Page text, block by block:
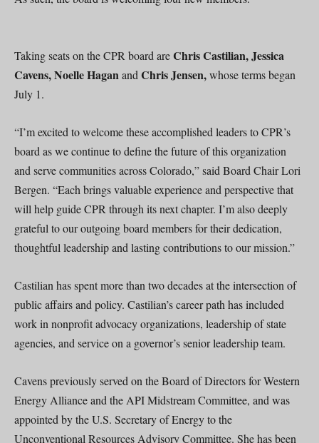
Taking seats on the CPR board areChris Castilian, Jessica
Cavens, Noelle Haganand Chris Jensen,whose terms began
July 1.
“I’m excited to welcome these accomplished leaders to CPR’s
board as we continue to define the future of this organization
and serve communities across Colorado,” said Board Chair Lori
Bergen. “Each brings valuable experience and perspective that
will help guide CPR through its next chapter. I’m also deeply
grateful to our outgoing board members for their dedication,
thoughtful leadership and lasting contributions to our mission.”
Castilian has spent more than two decades at the intersection of
public affairs and policy. Castilian’s career path has included
work in nonprofit advocacy organizations, leadership of state
agencies, and service on a governor’s senior leadership team.
Cavens previously served on the Board of Directors for Western
Energy Alliance and the API Midstream Committee, and was
appointed by the U.S. Secretary of Energy to the
Unconventional Resources Advisory Committee. She has been